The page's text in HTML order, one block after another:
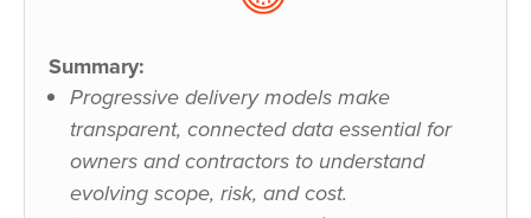
Summary:
Progressive delivery models make
transparent, connected data essential for
owners and contractors to understand
evolving scope, risk, and cost.